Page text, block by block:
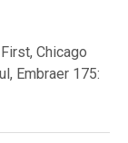
Chicago
Embraer 175: